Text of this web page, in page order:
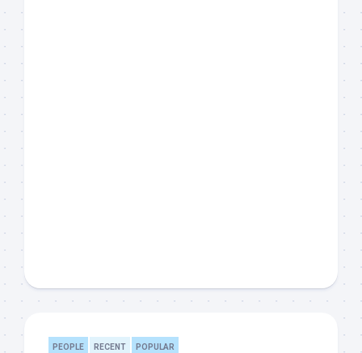
PEOPLE RECENT POPULAR